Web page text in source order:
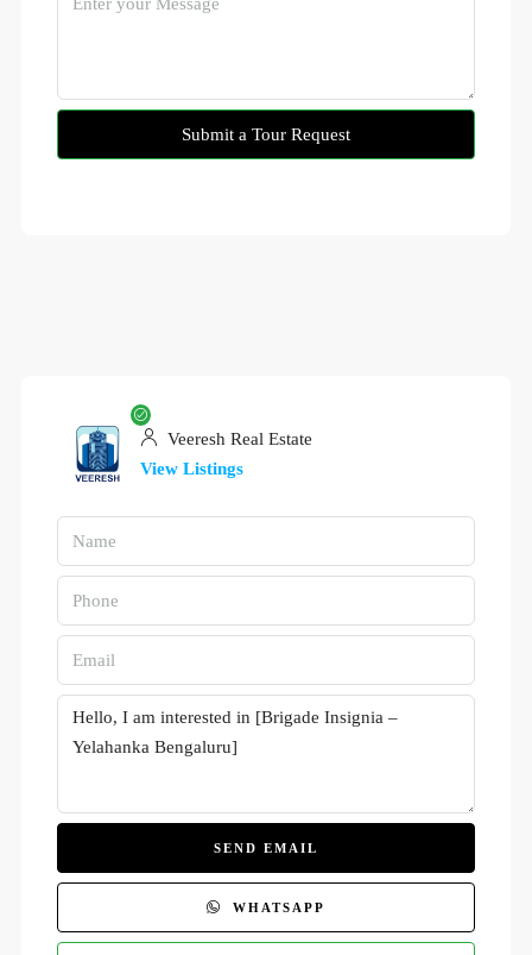
Submit a Tour Request
Veeresh Real Estate
View Listings
SEND EMAIL
WHATSAPP